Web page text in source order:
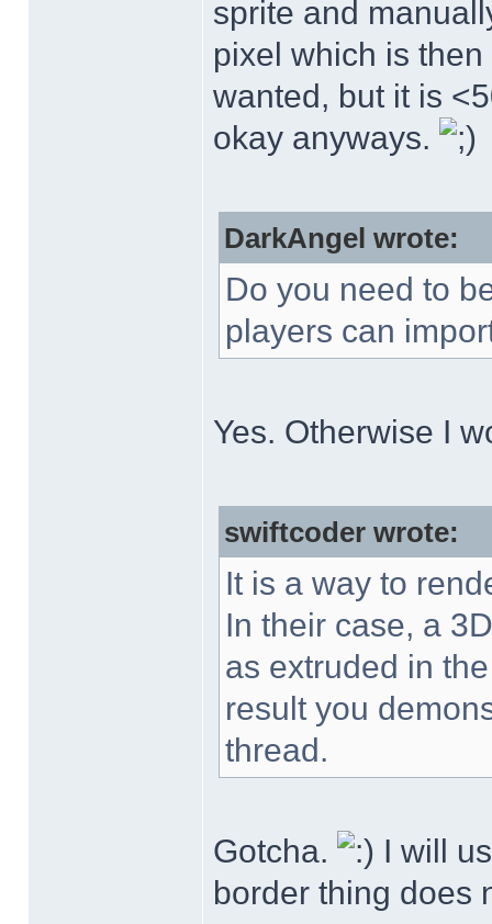
sprite and
pixel which is
wanted, but it is
okay anyways.
DarkAngel wrote:
Do you need to
players can
Yes. Otherwise I
swiftcoder wrote:
It is a way to
In their case, a
as extruded in
result you
thread.
Gotcha.
I will
border thing does